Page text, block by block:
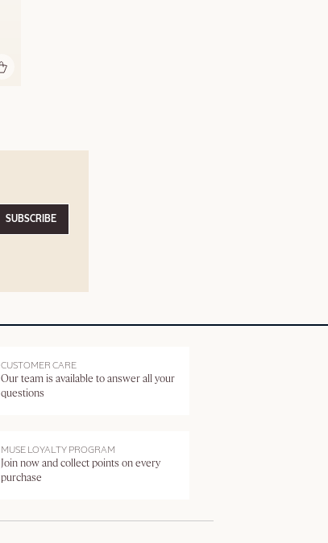
SUBSCRIBE
CUSTOMER CARE
Our team is available to answer all your
questions
MUSE LOYALTY PROGRAM
Join now and collect points on every
purchase